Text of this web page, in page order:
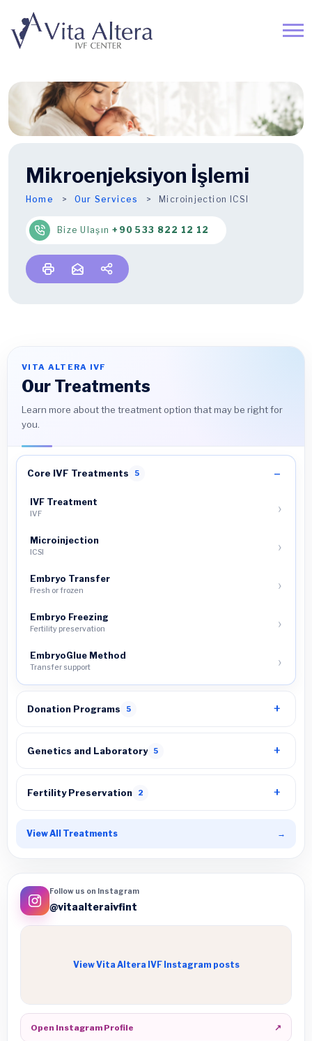
Mikroenjeksiyon İşlemi
Home Our Services Microinjection ICSI
Bize Ulaşın+90 533 822 12 12
VITA ALTERA IVF
Our Treatments
Learn more about the treatment option that may be right for
you.
Core IVF Treatments 5
IVF Treatment
IVF
Microinjection
ICSI
Embryo Transfer
Fresh or frozen
Embryo Freezing
Fertility preservation
EmbryoGlue Method
Transfer support
Donation Programs 5
Genetics and Laboratory 5
Fertility Preservation 2
View All Treatments →
Follow us on Instagram
@vitaalteraivfint
View Vita Altera IVF Instagram posts
Open Instagram Profile ↗